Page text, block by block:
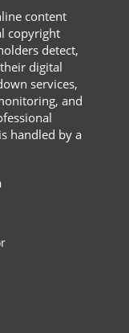
content
copyright
detect,
digital
services,
and
handled by a